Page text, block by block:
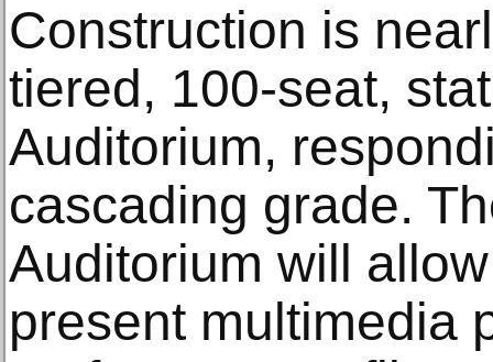
Construction is
tiered, 100-seat,
Auditorium,
cascading grade.
Auditorium will
present multimedia